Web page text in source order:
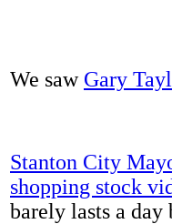
We saw Gary
Stanton City
shopping stock
barely lasts a day